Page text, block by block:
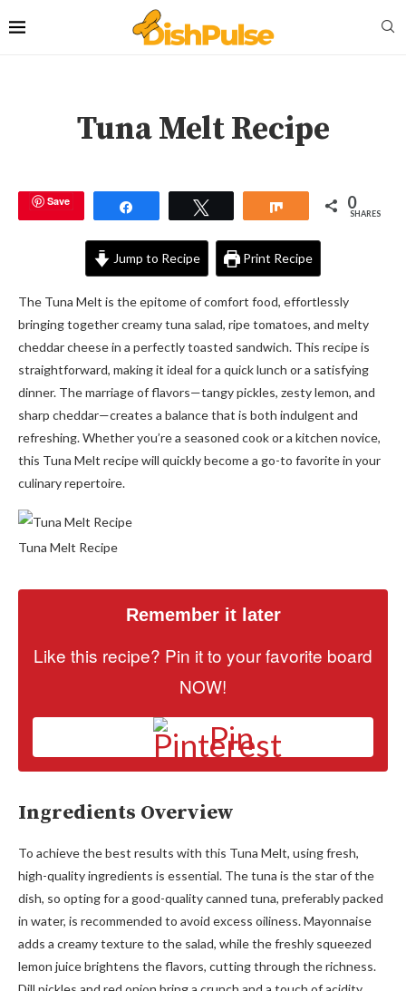
Tuna Melt Recipe
Save Share 0
SHARES
Jump to Recipe Print Recipe
The Tuna Melt is the epitome of comfort food, effortlessly
bringing together creamy tuna salad, ripe tomatoes, and melty
cheddar cheese in a perfectly toasted sandwich. This recipe is
straightforward, making it ideal for a quick lunch or a satisfying
dinner. The marriage of flavors—tangy pickles, zesty lemon, and
sharp cheddar—creates a balance that is both indulgent and
refreshing. Whether you’re a seasoned cook or a kitchen novice,
this Tuna Melt recipe will quickly become a go-to favorite in your
culinary repertoire.
Tuna Melt Recipe
Remember it later
Like this recipe? Pin it to your favorite board
NOW!
Pin
Ingredients Overview
To achieve the best results with this Tuna Melt, using fresh,
high-quality ingredients is essential. The tuna is the star of the
dish, so opting for a good-quality canned tuna, preferably packed
in water, is recommended to avoid excess oiliness. Mayonnaise
adds a creamy texture to the salad, while the freshly squeezed
lemon juice brightens the flavors, cutting through the richness.